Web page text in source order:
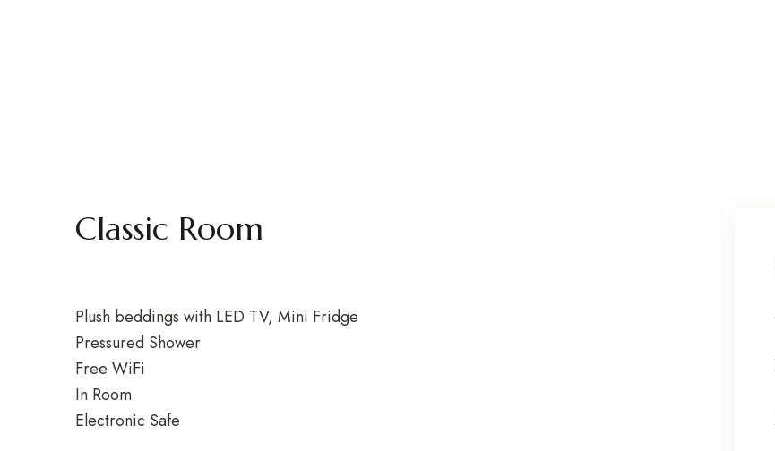
Classic Room
Plush beddings with LED TV, Mini Fridge
Pressured Shower
Free WiFi
In Room
Electronic Safe